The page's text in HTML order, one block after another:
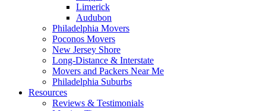
Limerick
Audubon
Philadelphia Movers
Poconos Movers
New Jersey Shore
Long-Distance & Interstate
Movers and Packers Near Me
Philadelphia Suburbs
Resources
Reviews & Testimonials